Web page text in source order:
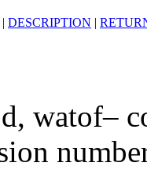
| DESCRIPTION |
watof–